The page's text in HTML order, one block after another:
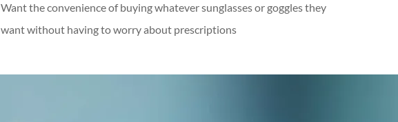
Want the convenience of buying whatever sunglasses or goggles they
want without having to worry about prescriptions